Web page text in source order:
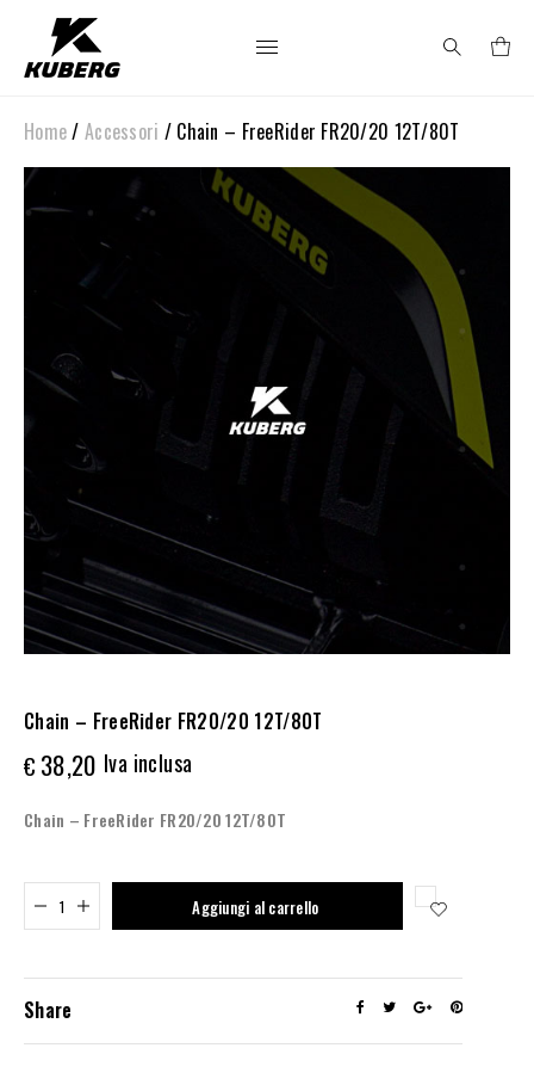
Search
for:
Home/ Accessori / Chain – FreeRider FR20/20 12T/80T
Chain – FreeRider FR20/20 12T/80T
€ 38,20 Iva inclusa
Chain – FreeRider FR20/20 12T/80T
Aggiungi al carrello
Added to cart
Share